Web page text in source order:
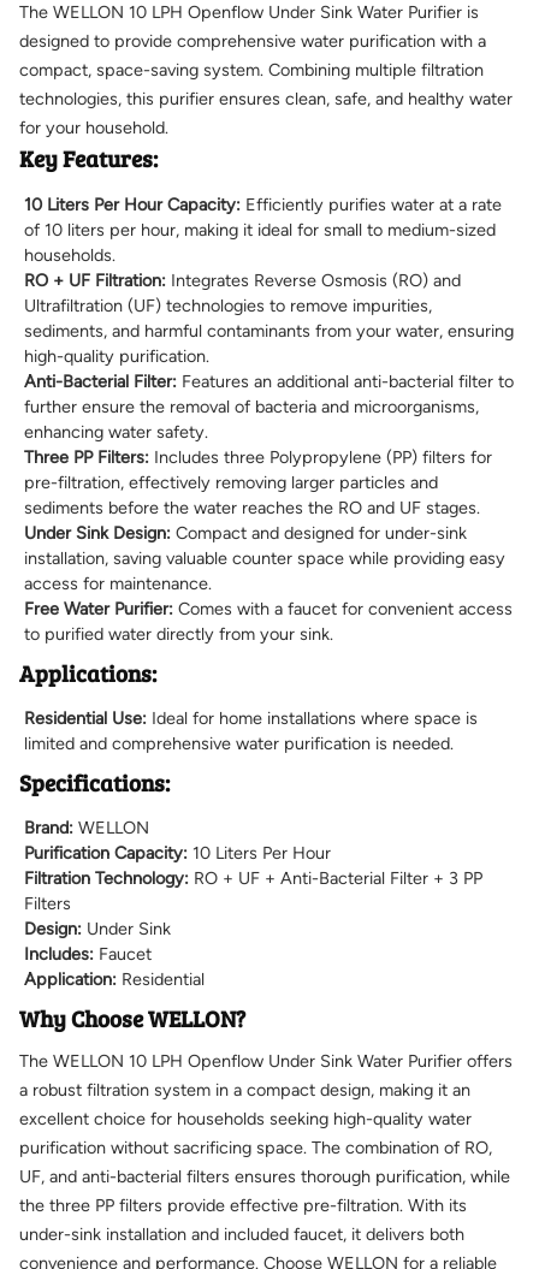
The WELLON 10 LPH Openflow Under Sink Water Purifier is
designed to provide comprehensive water purification with a
compact, space-saving system. Combining multiple filtration
technologies, this purifier ensures clean, safe, and healthy water
for your household.
Key Features:
10 Liters Per Hour Capacity: Efficiently purifies water at a rate
of 10 liters per hour, making it ideal for small to medium-sized
households.
RO + UF Filtration: Integrates Reverse Osmosis (RO) and
Ultrafiltration (UF) technologies to remove impurities,
sediments, and harmful contaminants from your water, ensuring
high-quality purification.
Anti-Bacterial Filter: Features an additional anti-bacterial filter to
further ensure the removal of bacteria and microorganisms,
enhancing water safety.
Three PP Filters: Includes three Polypropylene (PP) filters for
pre-filtration, effectively removing larger particles and
sediments before the water reaches the RO and UF stages.
Under Sink Design: Compact and designed for under-sink
installation, saving valuable counter space while providing easy
access for maintenance.
Free Water Purifier: Comes with a faucet for convenient access
to purified water directly from your sink.
Applications:
Residential Use: Ideal for home installations where space is
limited and comprehensive water purification is needed.
Specifications:
Brand: WELLON
Purification Capacity: 10 Liters Per Hour
Filtration Technology: RO + UF + Anti-Bacterial Filter + 3 PP
Filters
Design: Under Sink
Includes: Faucet
Application: Residential
Why Choose WELLON?
The WELLON 10 LPH Openflow Under Sink Water Purifier offers
a robust filtration system in a compact design, making it an
excellent choice for households seeking high-quality water
purification without sacrificing space. The combination of RO,
UF, and anti-bacterial filters ensures thorough purification, while
the three PP filters provide effective pre-filtration. With its
under-sink installation and included faucet, it delivers both
convenience and performance. Choose WELLON for a reliable